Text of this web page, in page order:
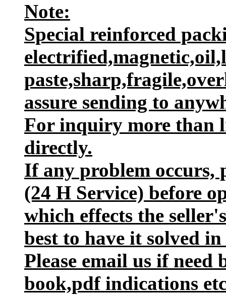
Note:
Special reinforced
assure sending to
For inquiry more than
directly.
If any problem occurs,
(24 H Service) before
which effects the
best to have it solved
Please email us if
book,pdf indications